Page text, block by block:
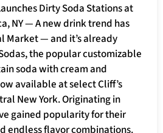
Dirty Soda Stations at
NY — A new drink trend has
Market — and it’s already
the popular customizable
soda with cream and
available at select Cliff’s
New York. Originating in
gained popularity for their
endless flavor combinations.